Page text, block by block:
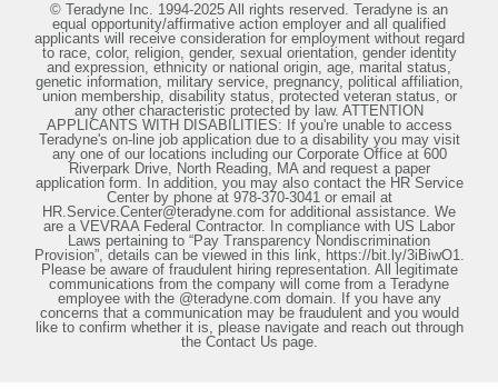
© Teradyne Inc. 1994-2025 All rights reserved. Teradyne is an
equal opportunity/affirmative action employer and all qualified
applicants will receive consideration for employment without regard
to race, color, religion, gender, sexual orientation, gender identity
and expression, ethnicity or national origin, age, marital status,
genetic information, military service, pregnancy, political affiliation,
union membership, disability status, protected veteran status, or
any other characteristic protected by law. ATTENTION
APPLICANTS WITH DISABILITIES: If you're unable to access
Teradyne's on-line job application due to a disability you may visit
any one of our locations including our Corporate Office at 600
Riverpark Drive, North Reading, MA and request a paper
application form. In addition, you may also contact the HR Service
Center by phone at 978-370-3041 or email at
HR.Service.Center@teradyne.com for additional assistance. We
are a VEVRAA Federal Contractor. In compliance with US Labor
Laws pertaining to “Pay Transparency Nondiscrimination
Provision”, details can be viewed in this link, https://bit.ly/3iBiwO1.
Please be aware of fraudulent hiring representation. All legitimate
communications from the company will come from a Teradyne
employee with the @teradyne.com domain. If you have any
concerns that a communication may be fraudulent and you would
like to confirm whether it is, please navigate and reach out through
the Contact Us page.